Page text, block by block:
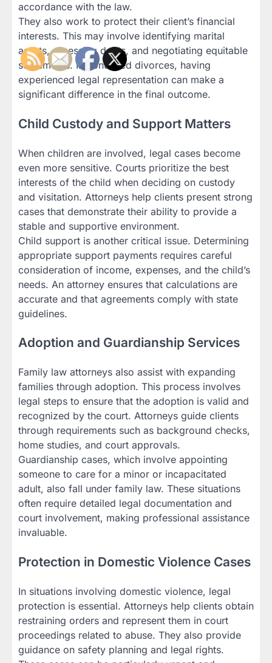
accordance with the law.
They also work to protect their client’s financial
interests. This may involve identifying marital
assets, assessing debts, and negotiating equitable
settlements. In contested divorces, having
experienced legal representation can make a
significant difference in the final outcome.
Child Custody and Support Matters
When children are involved, legal cases become
even more sensitive. Courts prioritize the best
interests of the child when deciding on custody
and visitation. Attorneys help clients present strong
cases that demonstrate their ability to provide a
stable and supportive environment.
Child support is another critical issue. Determining
appropriate support payments requires careful
consideration of income, expenses, and the child’s
needs. An attorney ensures that calculations are
accurate and that agreements comply with state
guidelines.
Adoption and Guardianship Services
Family law attorneys also assist with expanding
families through adoption. This process involves
legal steps to ensure that the adoption is valid and
recognized by the court. Attorneys guide clients
through requirements such as background checks,
home studies, and court approvals.
Guardianship cases, which involve appointing
someone to care for a minor or incapacitated
adult, also fall under family law. These situations
often require detailed legal documentation and
court involvement, making professional assistance
invaluable.
Protection in Domestic Violence Cases
In situations involving domestic violence, legal
protection is essential. Attorneys help clients obtain
restraining orders and represent them in court
proceedings related to abuse. They also provide
guidance on safety planning and legal rights.